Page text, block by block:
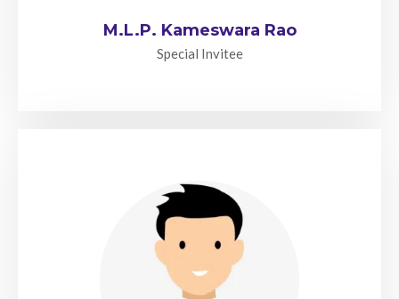
M.L.P. Kameswara Rao
Special Invitee